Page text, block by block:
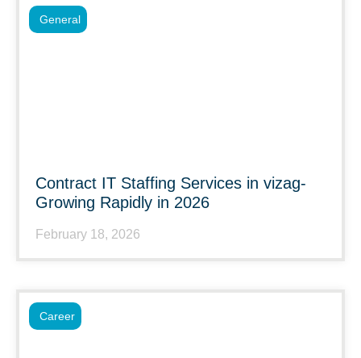
Contract IT Staffing Services in vizag-
Growing Rapidly in 2026
February 18, 2026
General
Career